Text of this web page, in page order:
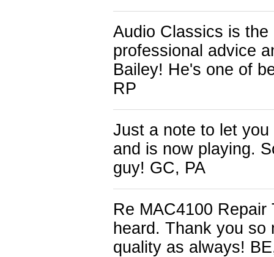
Audio Classics is
professional advice
Bailey! He's one of
RP
Just a note to let
and is now playing.
guy! GC, PA
Re MAC4100
heard. Thank you
quality as always!